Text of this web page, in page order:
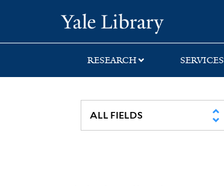
search
main
first
RESEARCH SERVICES